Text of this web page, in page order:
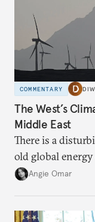
COMMENTARY
The West’s
Middle East
There is a
old global
transition.
Angie Omar